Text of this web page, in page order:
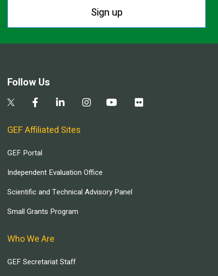
Sign up
Follow Us
GEF Affiliated Sites
GEF Portal
Independent Evaluation Office
Scientific and Technical Advisory Panel
Small Grants Program
Who We Are
GEF Secretariat Staff